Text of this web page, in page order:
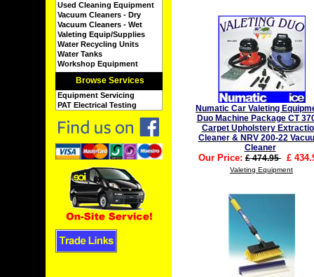
Used Cleaning Equipment
Vacuum Cleaners - Dry
Vacuum Cleaners - Wet
Valeting Equip/Supplies
Water Recycling Units
Water Tanks
Workshop Equipment
Browse Services
Equipment Servicing
PAT Electrical Testing
Numatic Car Valeting
Duo Machine Package CT
Carpet Upholstery
Cleaner & NRV 200-22
Cleaner
Our Price: £ 474.95 £
Valeting Equipment